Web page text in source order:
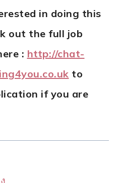
in doing this
out the full job
: http://chat-
to
if you are